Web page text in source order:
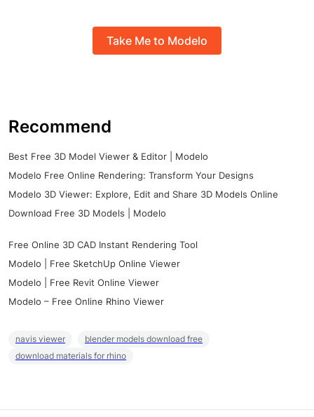
Take Me to Modelo
Recommend
Best Free 3D Model Viewer & Editor | Modelo
Modelo Free Online Rendering: Transform Your Designs
Modelo 3D Viewer: Explore, Edit and Share 3D Models Online
Download Free 3D Models | Modelo
Free Online 3D CAD Instant Rendering Tool
Modelo | Free SketchUp Online Viewer
Modelo | Free Revit Online Viewer
Modelo – Free Online Rhino Viewer
navis viewer
blender models download free
download materials for rhino